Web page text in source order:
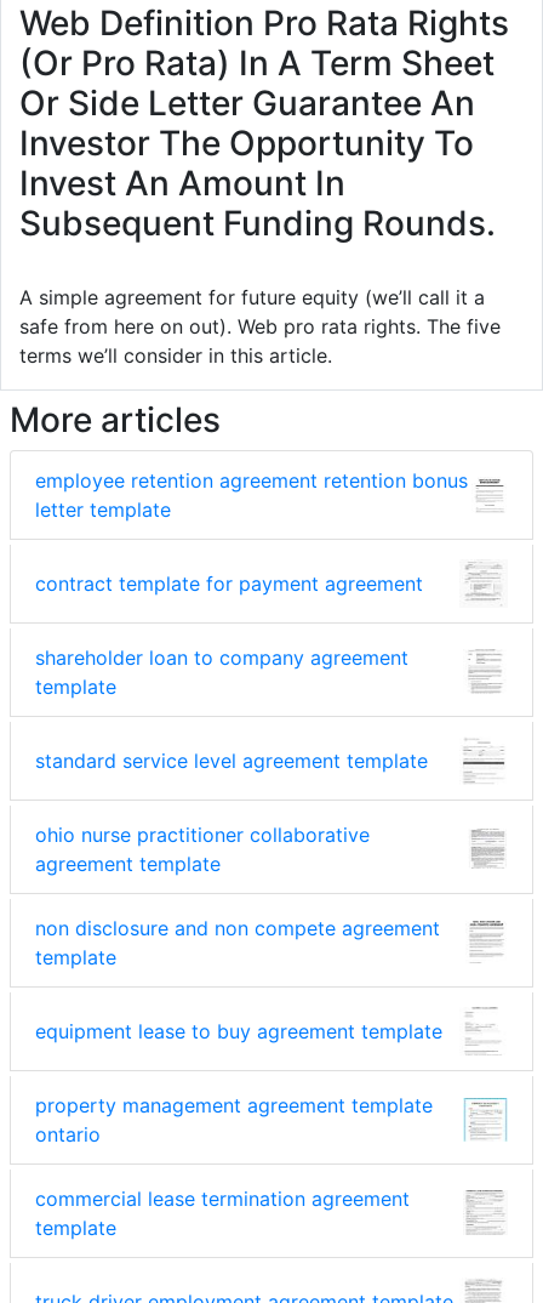
Web Definition Pro Rata Rights
(Or Pro Rata) In A Term Sheet
Or Side Letter Guarantee An
Investor The Opportunity To
Invest An Amount In
Subsequent Funding Rounds.
A simple agreement for future equity (we’ll call it a
safe from here on out). Web pro rata rights. The five
terms we’ll consider in this article.
More articles
employee retention agreement retention bonus
letter template
contract template for payment agreement
shareholder loan to company agreement
template
standard service level agreement template
ohio nurse practitioner collaborative
agreement template
non disclosure and non compete agreement
template
equipment lease to buy agreement template
property management agreement template
ontario
commercial lease termination agreement
template